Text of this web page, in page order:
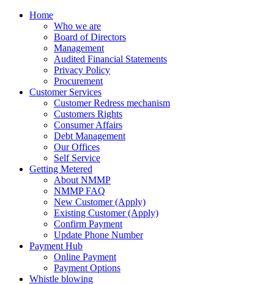
Home
Who we are
Board of Directors
Management
Audited Financial Statements
Privacy Policy
Procurement
Customer Services
Customer Redress mechanism
Customers Rights
Consumer Affairs
Debt Management
Our Offices
Self Service
Getting Metered
About NMMP
NMMP FAQ
New Customer (Apply)
Existing Customer (Apply)
Confirm Payment
Update Phone Number
Payment Hub
Online Payment
Payment Options
Whistle blowing